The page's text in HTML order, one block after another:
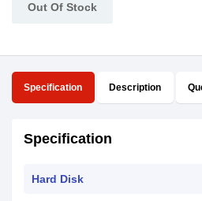
Out Of Stock
Specification Description
Specification
Hard Disk